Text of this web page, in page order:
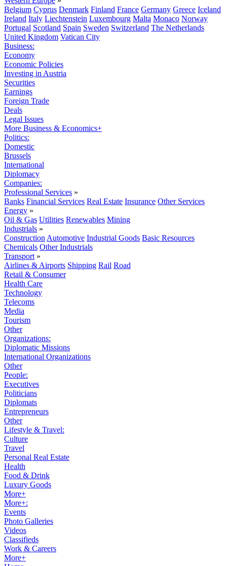
Belgium Cyprus Denmark Finland France Germany Greece Iceland
Ireland Italy Liechtenstein Luxembourg Malta Monaco Norway
Portugal Scotland Spain Sweden Switzerland The Netherlands
United Kingdom Vatican City
Business:
Economy
Economic Policies
Investing in Austria
Securities
Earnings
Foreign Trade
Deals
Legal Issues
More Business & Economics+
Politics:
Domestic
Brussels
International
Diplomacy
Companies:
Professional Services »
Banks Financial Services Real Estate Insurance Other Services
Energy »
Oil & Gas Utilities Renewables Mining
Industrials »
Construction Automotive Industrial Goods Basic Resources
Chemicals Other Industrials
Transport »
Airlines & Airports Shipping Rail Road
Retail & Consumer
Health Care
Technology
Telecoms
Media
Tourism
Other
Organizations:
Diplomatic Missions
International Organizations
Other
People:
Executives
Politicians
Diplomats
Entrepreneurs
Other
Lifestyle & Travel:
Culture
Travel
Personal Real Estate
Health
Food & Drink
Luxury Goods
More+
More+:
Events
Photo Galleries
Videos
Classifieds
Work & Careers
More+